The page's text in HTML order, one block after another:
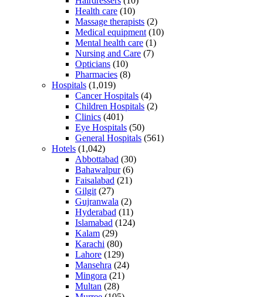
Health care (10)
Massage therapists (2)
Medical equipment (10)
Mental health care (1)
Nursing and Care (7)
Opticians (10)
Pharmacies (8)
Hospitals (1,019)
Cancer Hospitals (4)
Children Hospitals (2)
Clinics (401)
Eye Hospitals (50)
General Hospitals (561)
Hotels (1,042)
Abbottabad (30)
Bahawalpur(6)
Faisalabad (21)
Gilgit (27)
Gujranwala (2)
Hyderabad (11)
Islamabad (124)
Kalam (29)
Karachi (80)
Lahore (129)
Mansehra (24)
Mingora (21)
Multan (28)